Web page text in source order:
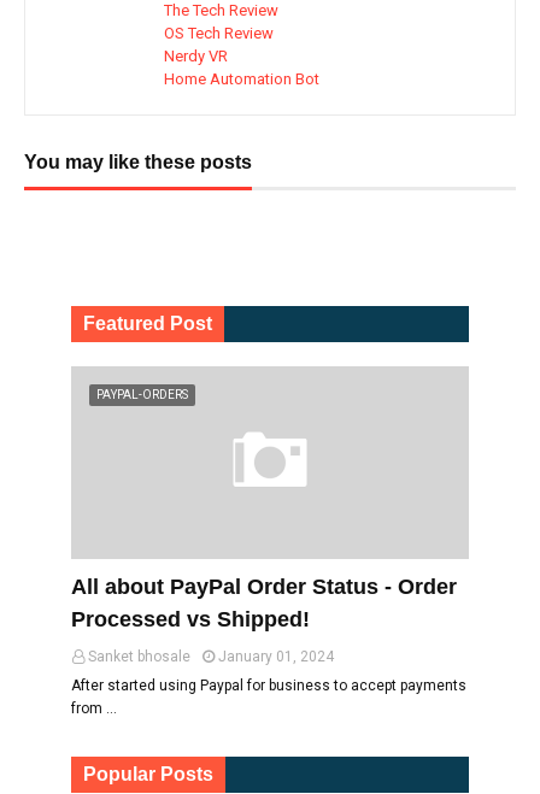
The Tech Review
OS Tech Review
Nerdy VR
Home Automation Bot
You may like these posts
Featured Post
PAYPAL-ORDERS
All about PayPal Order Status - Order
Processed vs Shipped!
Sanket bhosale
January 01, 2024
After started using Paypal for business to accept payments
from …
Popular Posts